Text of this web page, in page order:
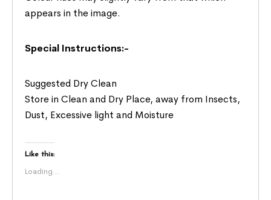
appears in the image.
Special Instructions:-
Suggested Dry Clean
Store in Clean and Dry Place, away from Insects,
Dust, Excessive light and Moisture
Like this:
Loading...